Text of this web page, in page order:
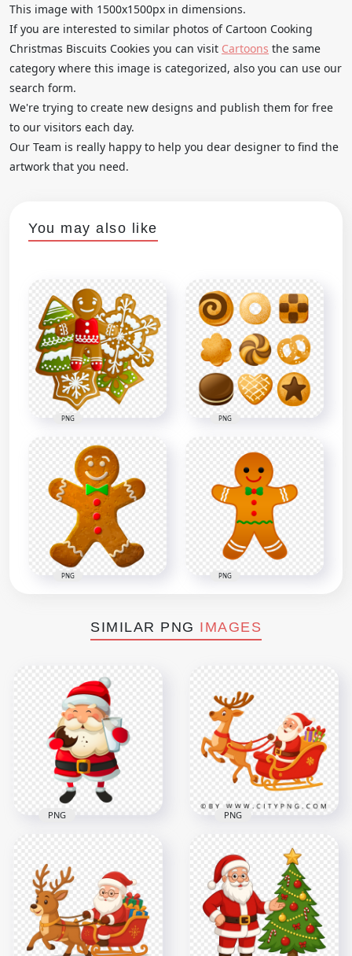
This image with 1500x1500px in dimensions.
If you are interested to similar photos of Cartoon Cooking
Christmas Biscuits Cookies you can visit Cartoons the same
category where this image is categorized, also you can use our
search form.
We're trying to create new designs and publish them for free
to our visitors each day.
Our Team is really happy to help you dear designer to find the
artwork that you need.
You may also like
PNG PNG
PNG PNG
SIMILAR PNG IMAGES
Santa Eating
Cookies And Milk
PNG
4000x4000
1.3MB
PNG
Santa Cartoon on
Christmas Sleigh
Moving with Fast
Reindeer
2500x2500
2.8MB
PNG